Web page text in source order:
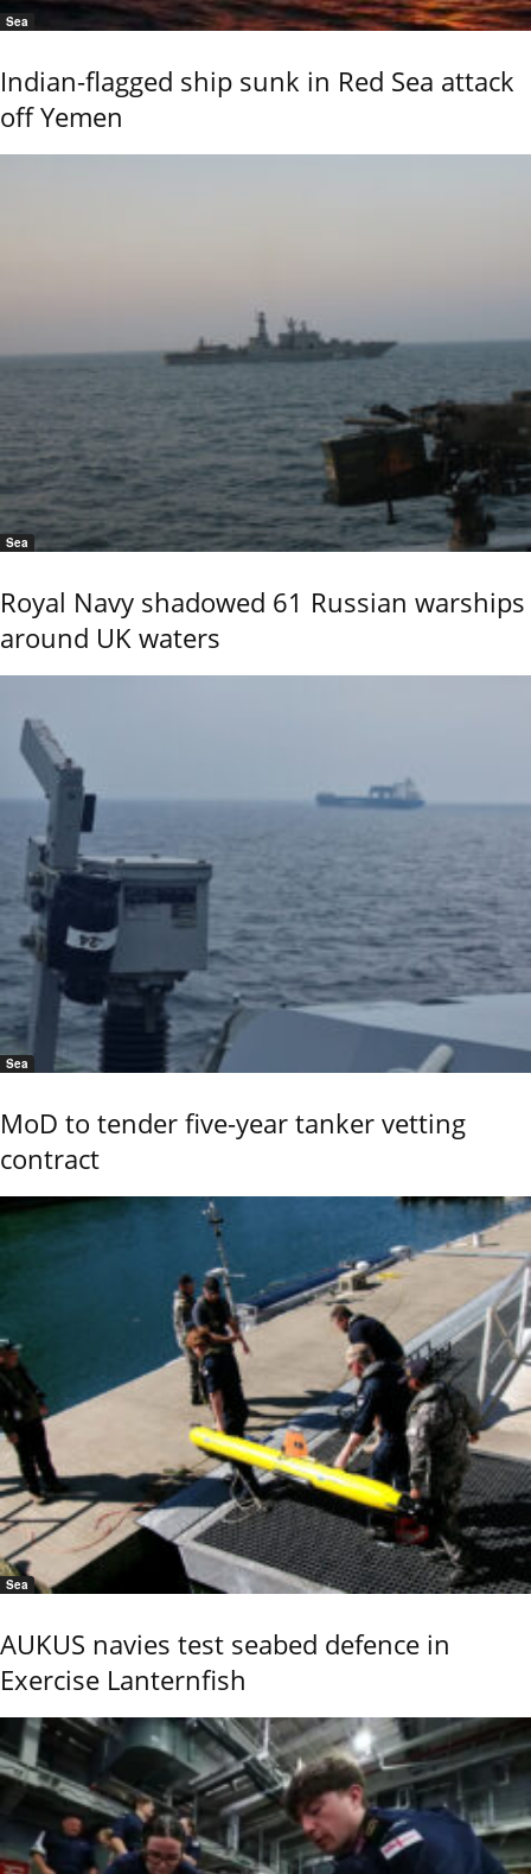
Sea
Indian-flagged ship sunk in Red Sea attack
off Yemen
Sea
Royal Navy shadowed 61 Russian warships
around UK waters
Sea
MoD to tender five-year tanker vetting
contract
Sea
AUKUS navies test seabed defence in
Exercise Lanternfish